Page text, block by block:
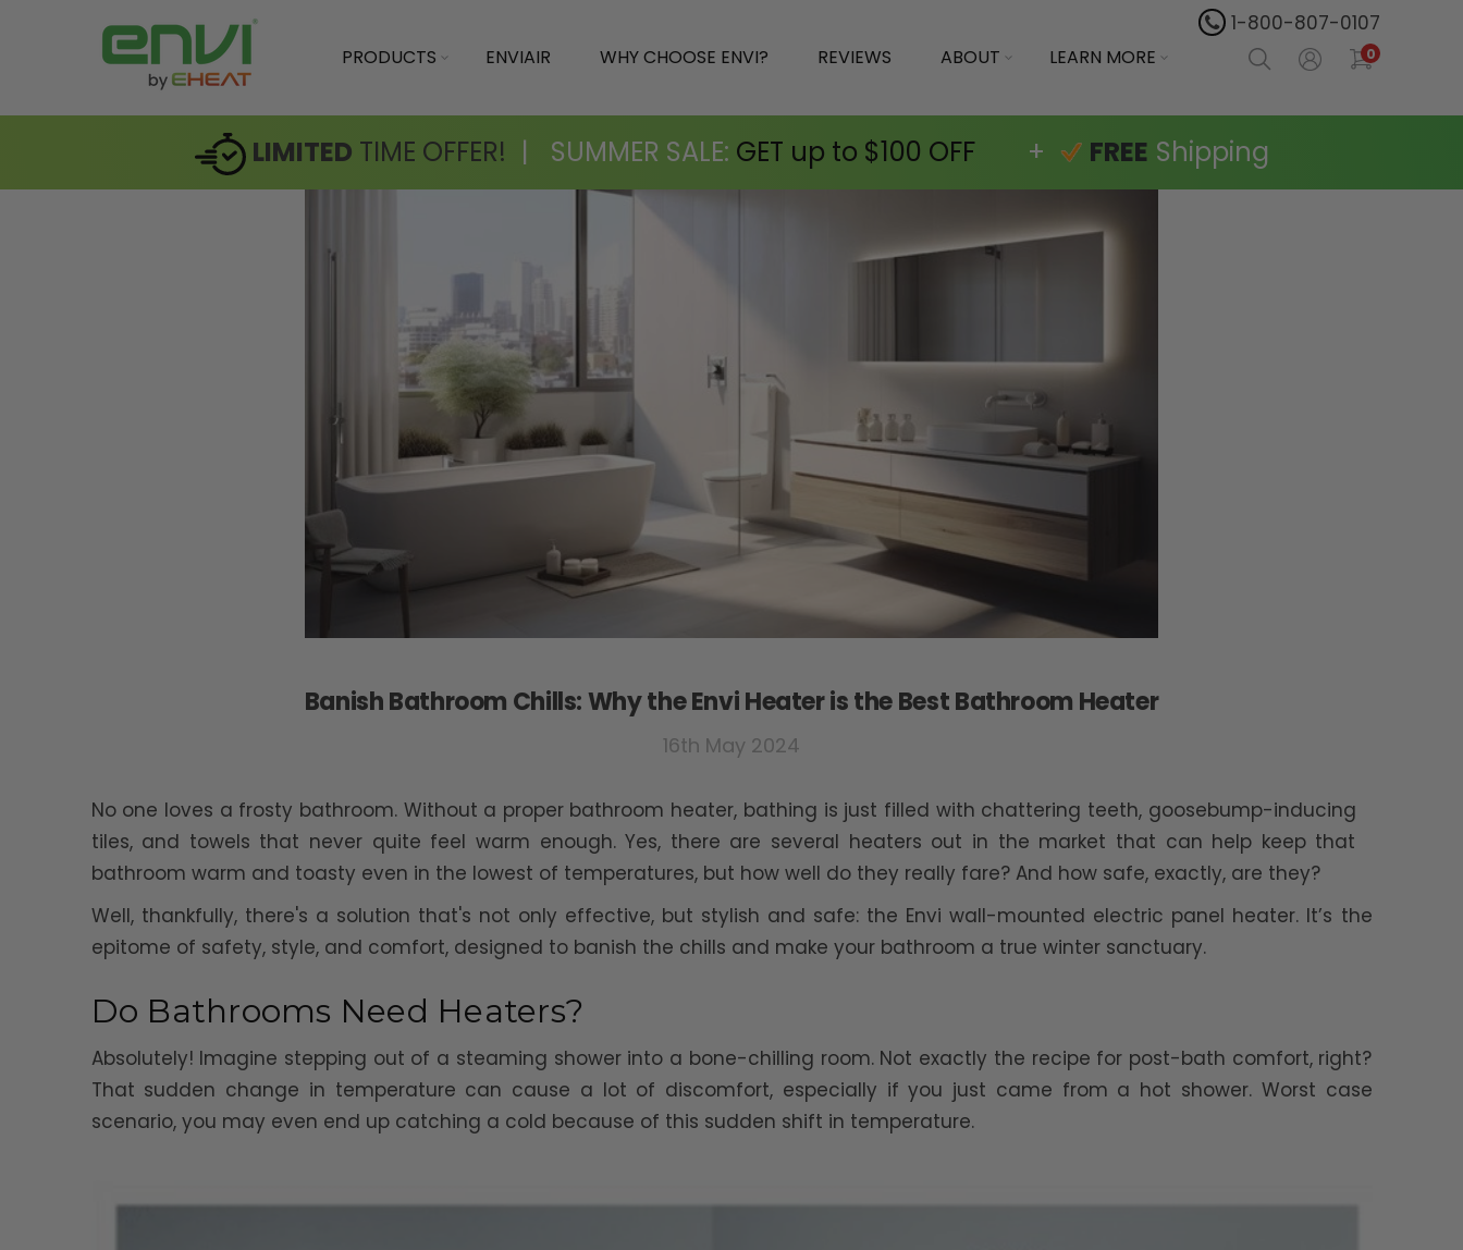
PRODUCTS ENVIAIR WHY CHOOSE ENVI? REVIEWS ABOUT LEARN MORE 0
1-800-807-0107
LIMITED TIME OFFER! | SUMMER SALE: GET up to $100 OFF + FREE Shipping
Banish Bathroom Chills: Why the Envi Heater is the Best Bathroom Heater
16th May 2024
No one loves a frosty bathroom. Without a proper bathroom heater, bathing is just filled with chattering teeth, goosebump-inducing
tiles, and towels that never quite feel warm enough. Yes, there are several heaters out in the market that can help keep that
bathroom warm and toasty even in the lowest of temperatures, but how well do they really fare? And how safe, exactly, are they?
Well, thankfully, there's a solution that's not only effective, but stylish and safe: the Envi wall-mounted electric panel heater. It’s the
epitome of safety, style, and comfort, designed to banish the chills and make your bathroom a true winter sanctuary.
Do Bathrooms Need Heaters?
Absolutely! Imagine stepping out of a steaming shower into a bone-chilling room. Not exactly the recipe for post-bath comfort, right?
That sudden change in temperature can cause a lot of discomfort, especially if you just came from a hot shower. Worst case
scenario, you may even end up catching a cold because of this sudden shift in temperature.